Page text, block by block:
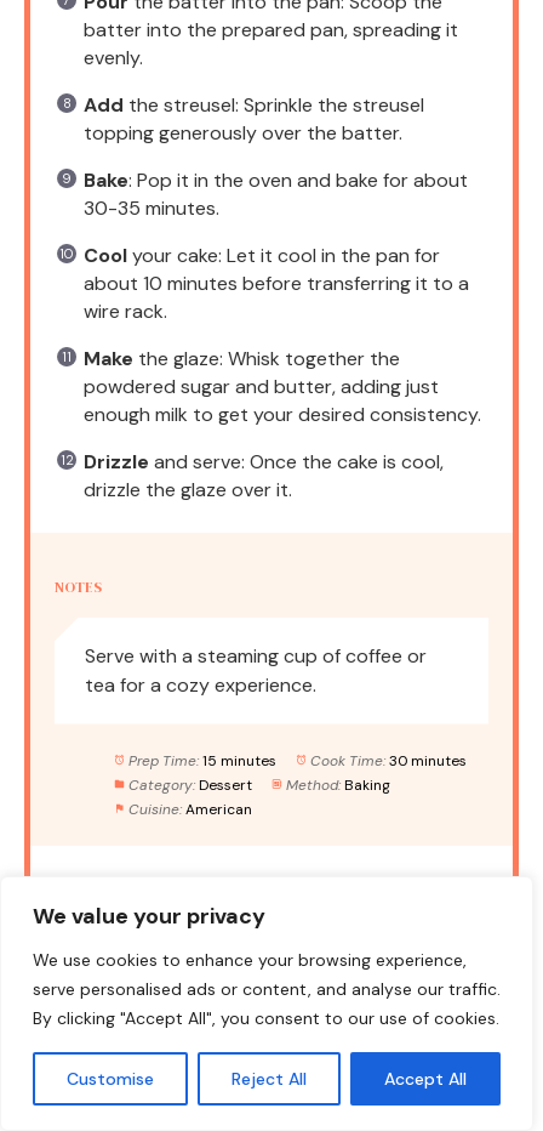
We value your privacy
We use cookies to enhance your browsing experience,
serve personalised ads or content, and analyse our traffic.
By clicking "Accept All", you consent to our use of cookies.
Customise Reject All Accept All
batter into the prepared pan, spreading it
evenly.
Add the streusel: Sprinkle the streusel
topping generously over the batter.
Bake: Pop it in the oven and bake for about
30-35 minutes.
Coolyour cake: Let it cool in the pan for
about 10 minutes before transferring it to a
wire rack.
Make the glaze: Whisk together the
powdered sugar and butter, adding just
enough milk to get your desired consistency.
Drizzle and serve: Once the cake is cool,
drizzle the glaze over it.
NOTES
Serve with a steaming cup of coffee or
tea for a cozy experience.
Prep Time: 15 minutes Cook Time: 30 minutes
Category: Dessert Method: Baking
Cuisine: American
Serving Size: 1 serving Calories:
Sugar: 18g Sodium: 200mg Fat: 12g
Saturated Fat: 3g Unsaturated Fat: 7g
Protein: 3g Cholesterol: 70mg